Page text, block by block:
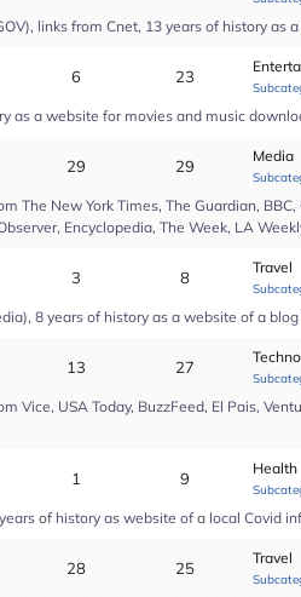
links from Cnet, 13 years of history as
6 23
as a website for movies and music
29 29
Media
The New York Times, The Guardian,
Encyclopedia, The Week, LA
3 8
Travel
8 years of history as a website of a
13 27
Vice, USA Today, BuzzFeed, El Pais,
1 9
Health
of history as website of a local Covid
28 25
Travel